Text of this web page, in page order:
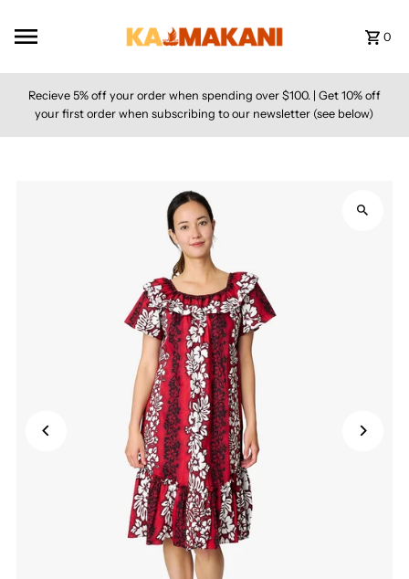
0
Recieve 5% off your order when spending over $100. | Get 10% off
your first order when subscribing to our newsletter (see below)